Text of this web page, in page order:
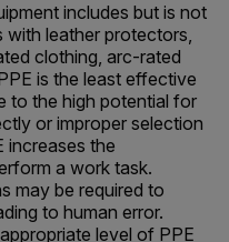
includes but is not
with leather protectors,
clothing, arc-rated
is the least effective
to the high potential for
or improper selection
increases the
a work task.
may be required to
to human error.
level of PPE